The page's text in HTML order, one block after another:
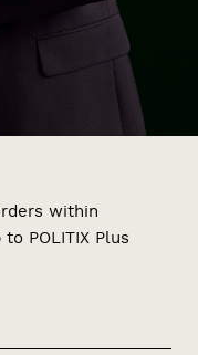
within
POLITIX Plus